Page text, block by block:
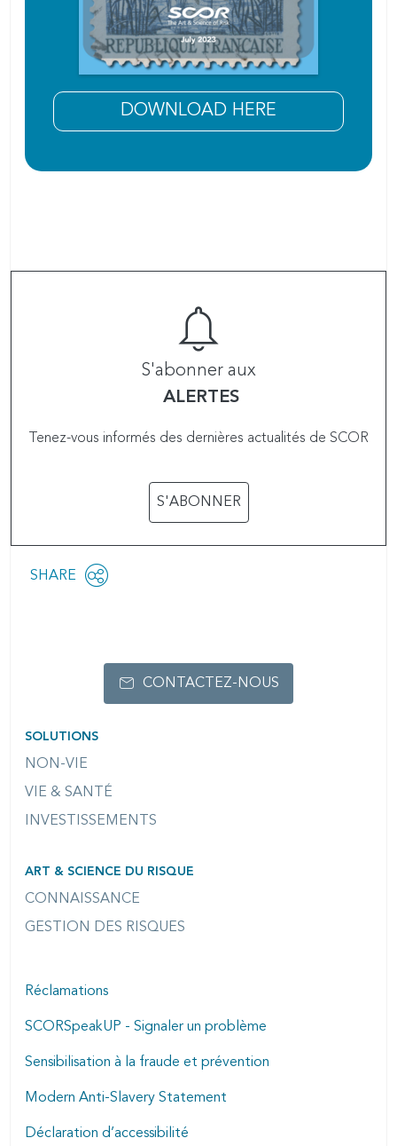
DOWNLOAD HERE
S'abonner aux
ALERTES
Tenez-vous informés des dernières actualités de SCOR
S'ABONNER
Share
SHARE
OPEN
SOLUTIONS
NON-VIE
VIE & SANTÉ
INVESTISSEMENTS
ART & SCIENCE DU RISQUE
CONNAISSANCE
GESTION DES RISQUES
CONTACTEZ-NOUS
Réclamations
SCORSpeakUP - Signaler un problème
Sensibilisation à la fraude et prévention
Modern Anti-Slavery Statement
Déclaration d’accessibilité